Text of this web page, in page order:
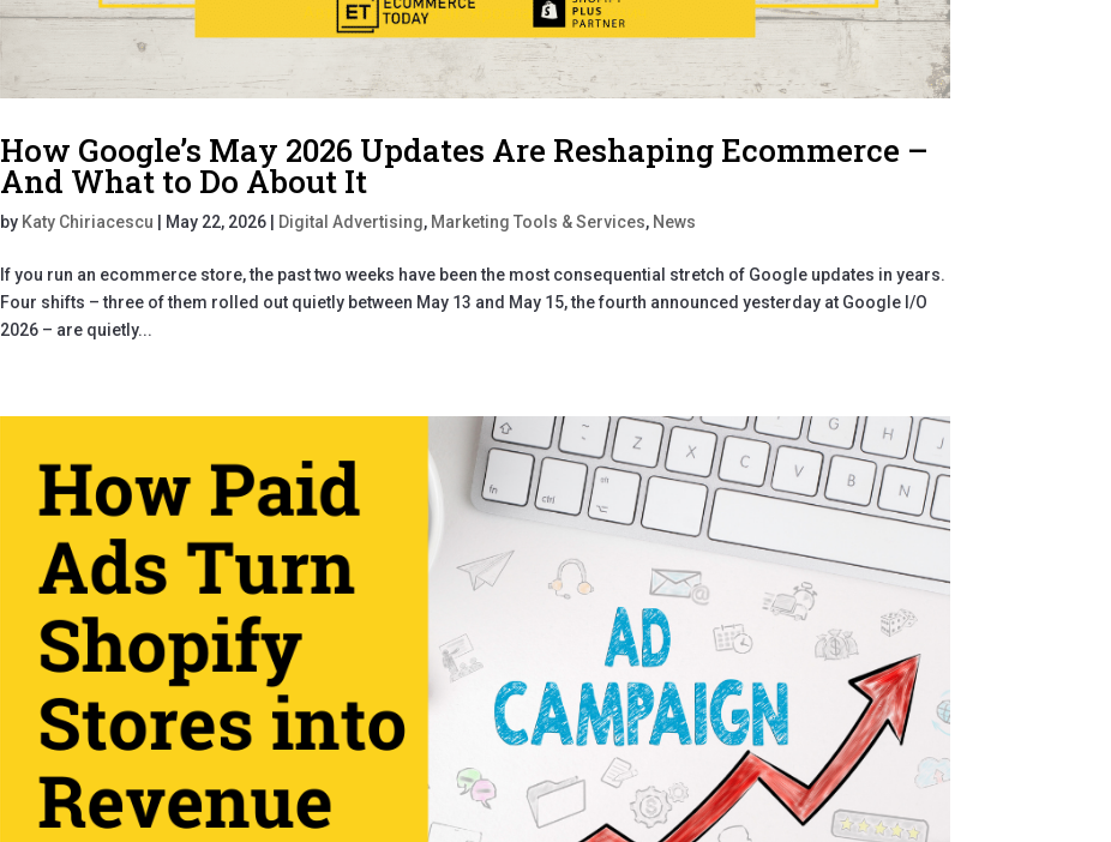
How Google’s May 2026 Updates Are Reshaping Ecommerce –
And What to Do About It
by Katy Chiriacescu May 22, 2026| Digital Advertising, Marketing Tools & Services, News
If you run an ecommerce store, the past two weeks have been the most consequential stretch of Google updates in years.
Four shifts – three of them rolled out quietly between May 13 and May 15, the fourth announced yesterday at Google I/O
2026 – are quietly...